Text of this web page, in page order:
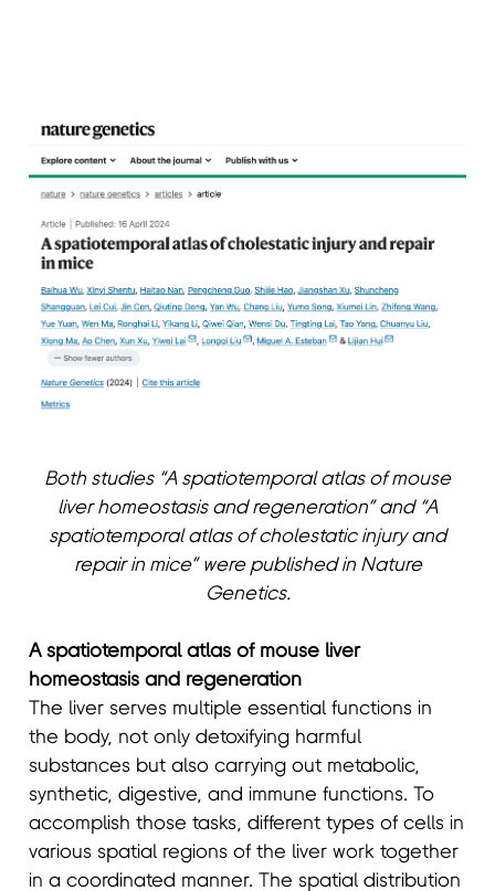
Both studies “A spatiotemporal atlas of mouse
liver homeostasis and regeneration” and “A
spatiotemporal atlas of cholestatic injury and
repair in mice” were published in Nature
Genetics.
A spatiotemporal atlas of mouse liver
homeostasis and regeneration
The liver serves multiple essential functions in
the body, not only detoxifying harmful
substances but also carrying out metabolic,
synthetic, digestive, and immune functions. To
accomplish those tasks, different types of cells in
various spatial regions of the liver work together
in a coordinated manner. The spatial distribution